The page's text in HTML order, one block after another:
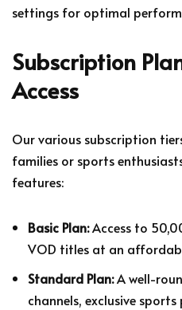
settings for optimal
Subscription
Access
Our various subscription
families or sports
features:
Basic Plan:Access to
VOD titles at an
Standard Plan:A well-
channels, exclusive